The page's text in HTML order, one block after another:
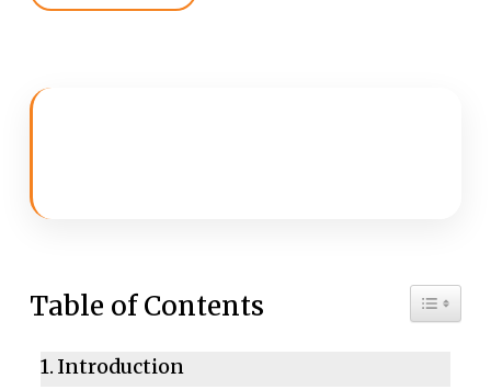
Table of Contents Toggle
Introduction